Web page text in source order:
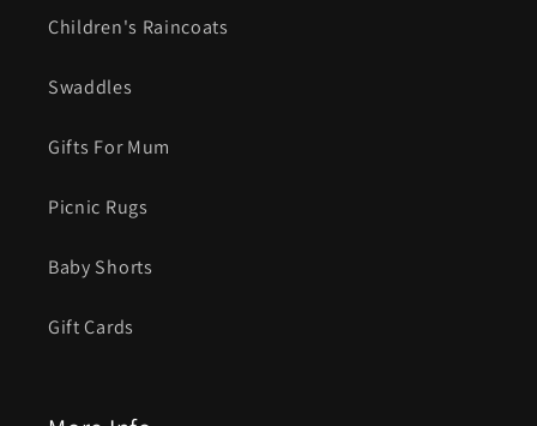
Children's Raincoats
Swaddles
Gifts For Mum
Picnic Rugs
Baby Shorts
Gift Cards